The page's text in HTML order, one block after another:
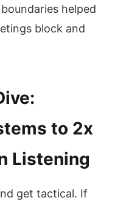
helped
block and
to 2x
Listening
get tactical. If